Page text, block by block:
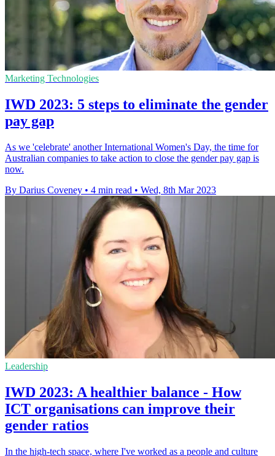
Marketing Technologies
IWD 2023: 5 steps to eliminate the gender
pay gap
As we 'celebrate' another International Women's Day, the time for
Australian companies to take action to close the gender pay gap is
now.
By Darius Coveney • 4 min read • Wed, 8th Mar 2023
Leadership
IWD 2023: A healthier balance - How
ICT organisations can improve their
gender ratios
In the high-tech space, where I've worked as a people and culture